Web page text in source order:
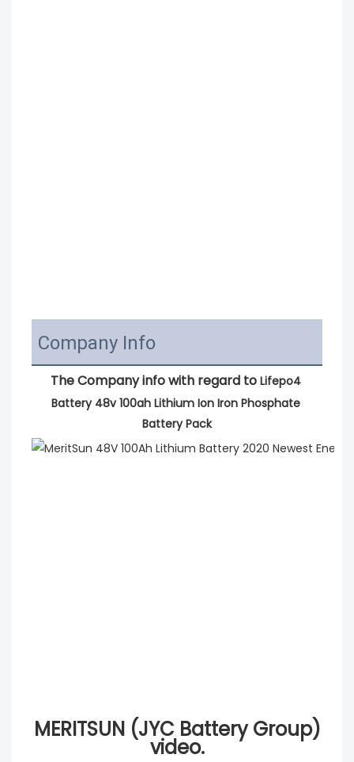
Company Info
The Company info with regard to Lifepo4
Battery 48v 100ah Lithium Ion Iron Phosphate
Battery Pack
MERITSUN (JYC Battery Group)
video.